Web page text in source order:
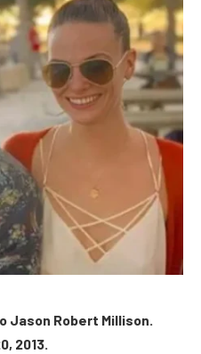
Jason Robert Millison.
2013.